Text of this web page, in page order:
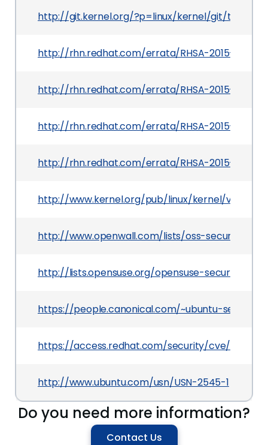
http://git.kernel.org/?p=linux/kernel/git/torvalds/
http://rhn.redhat.com/errata/RHSA-2015-
http://rhn.redhat.com/errata/RHSA-2015-
http://rhn.redhat.com/errata/RHSA-2015-
http://rhn.redhat.com/errata/RHSA-2015-
http://www.kernel.org/pub/linux/kernel/v3.x/
http://www.openwall.com/lists/oss-security/
http://lists.opensuse.org/opensuse-security-
https://people.canonical.com/~ubuntu-security/
https://access.redhat.com/security/cve/CVE-
http://www.ubuntu.com/usn/USN-2545-1
Do you need more information?
Contact Us